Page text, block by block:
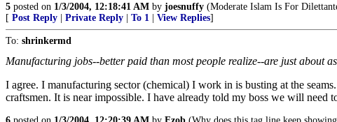
5 posted on 1/3/2004, 12:18:41 AM by joesnuffy (Moderate Islam Is For
[ Post Reply Private Reply To 1 View Replies]
To: shrinkermd
Manufacturing jobs--better paid than most people realize--are just about
I agree. I manufacturing sector (chemical) I work in is busting at the
craftsmen. It is near impossible. I have already told my boss we will need